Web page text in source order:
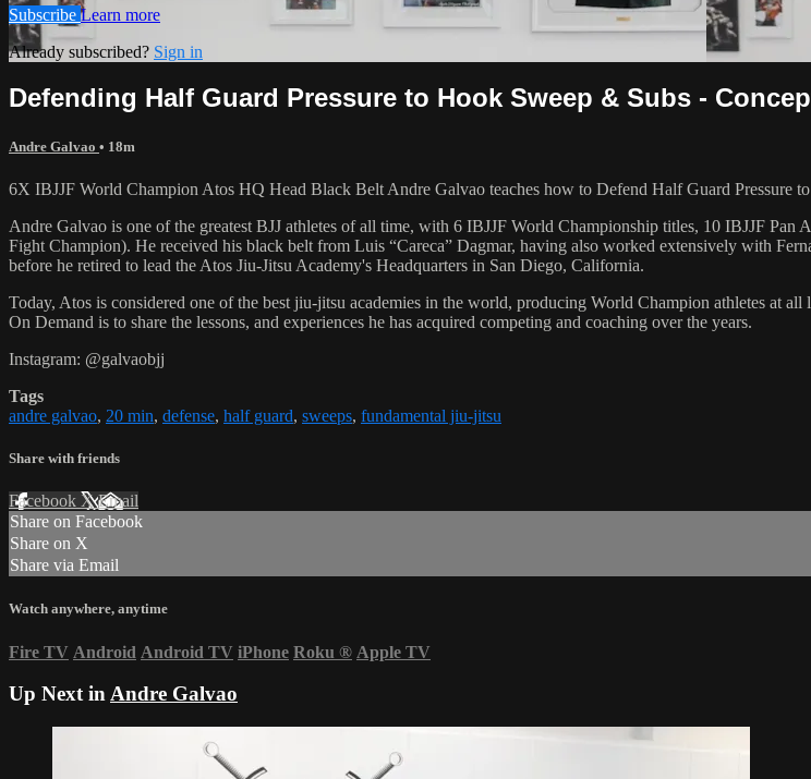
Subscribe Learn more
Already subscribed? Sign in
Defending Half Guard Pressure to Hook Sweep & Subs -
Andre Galvao • 18m
6X IBJJF World Champion Atos HQ Head Black Belt Andre Galvao teaches how to Defend Half Guard Pressure
Andre Galvao is one of the greatest BJJ athletes of all time, with 6 IBJJF World Championship titles, 10 IBJJF
Fight Champion). He received his black belt from Luis “Careca” Dagmar, having also worked extensively with
before he retired to lead the Atos Jiu-Jitsu Academy's Headquarters in San Diego, California.
Today, Atos is considered one of the best jiu-jitsu academies in the world, producing World Champion athletes at
On Demand is to share the lessons, and experiences he has acquired competing and coaching over the years.
Instagram: @galvaobjj
Tags
andre galvao, 20 min, defense, half guard, sweeps, fundamental jiu-jitsu
Share with friends
Facebook XEmail
Share on Facebook
Share on X
Share via Email
Watch anywhere, anytime
Fire TV Android Android TV iPhone Roku ® Apple TV
Up Next inAndre Galvao